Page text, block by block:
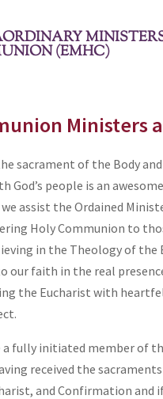
(EMHC)
Ministers
sacrament of the Body
God’s people is an
assist the Ordained
Holy Communion to
in the Theology of the
our faith in the real
the Eucharist with
a fully initiated member of
received the
and Confirmation and